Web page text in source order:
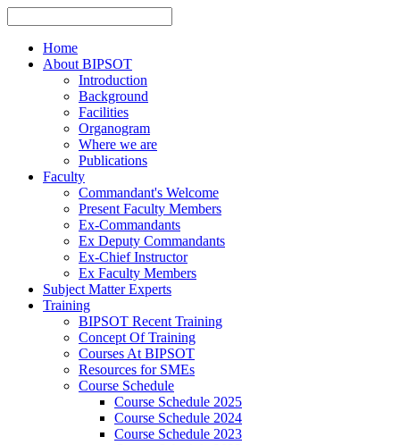
Home
About BIPSOT
Introduction
Background
Facilities
Organogram
Where we are
Publications
Faculty
Commandant's Welcome
Present Faculty Members
Ex-Commandants
Ex Deputy Commandants
Ex-Chief Instructor
Ex Faculty Members
Subject Matter Experts
Training
BIPSOT Recent Training
Concept Of Training
Courses At BIPSOT
Resources for SMEs
Course Schedule
Course Schedule 2025
Course Schedule 2024
Course Schedule 2023